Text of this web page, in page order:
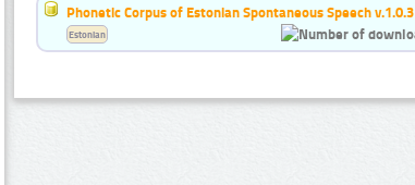
Phonetic Corpus of Estonian Spontaneous Speech v.1.0.3
Estonian